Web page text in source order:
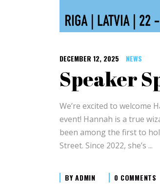
DECEMBER 12, 2025 NEWS
Speaker
We’re excited to welcome
event! Hannah is a true
been among the first to
Street. Since 2022, she’s
BYADMIN 0 COMMENTS